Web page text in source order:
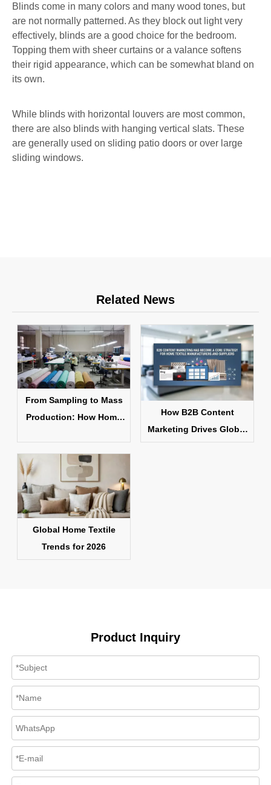
Blinds come in many colors and many wood tones, but
are not normally patterned. As they block out light very
effectively, blinds are a good choice for the bedroom.
Topping them with sheer curtains or a valance softens
their rigid appearance, which can be somewhat bland on
its own.
While blinds with horizontal louvers are most common,
there are also blinds with hanging vertical slats. These
are generally used on sliding patio doors or over large
sliding windows.
Related News
From Sampling to Mass
Production: How Home
How B2B Content
Marketing Drives Global
Global Home Textile
Trends for 2026
Product Inquiry